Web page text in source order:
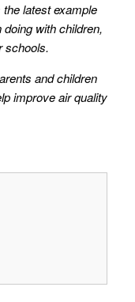
latest example
with children,
schools.
and children
improve air quality